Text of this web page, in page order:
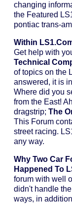
changing
the Featured
pontiac trans-
Within
Get help with
Technical
of topics on the
answered, it is
Where did you
from the East!
dragstrip; The
This Forum
street racing.
any way.
Why Two Car
Happened To
forum with well
didn't handle
ways, in